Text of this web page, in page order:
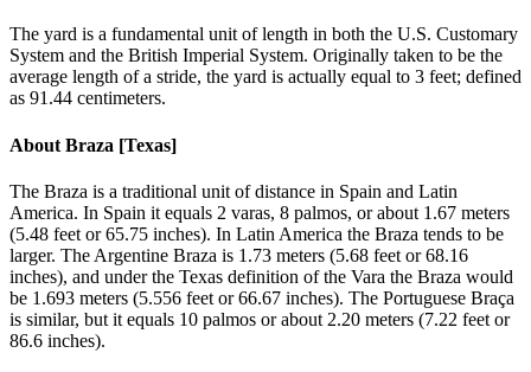
The yard is a fundamental unit of length in both the U.S. Customary
System and the British Imperial System. Originally taken to be the
average length of a stride, the yard is actually equal to 3 feet; defined
as 91.44 centimeters.
About Braza [Texas]
The Braza is a traditional unit of distance in Spain and Latin
America. In Spain it equals 2 varas, 8 palmos, or about 1.67 meters
(5.48 feet or 65.75 inches). In Latin America the Braza tends to be
larger. The Argentine Braza is 1.73 meters (5.68 feet or 68.16
inches), and under the Texas definition of the Vara the Braza would
be 1.693 meters (5.556 feet or 66.67 inches). The Portuguese Braça
is similar, but it equals 10 palmos or about 2.20 meters (7.22 feet or
86.6 inches).